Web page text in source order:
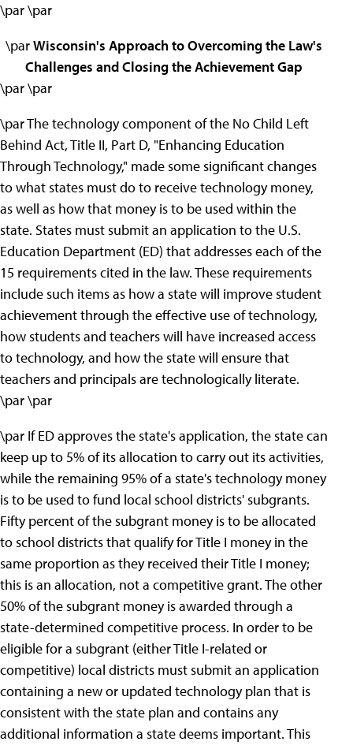
\par \par
\parWisconsin's Approach to Overcoming the Law's
Challenges and Closing the Achievement Gap
\par \par
\par The technology component of the No Child Left
Behind Act, Title II, Part D, "Enhancing Education
Through Technology," made some significant changes
to what states must do to receive technology money,
as well as how that money is to be used within the
state. States must submit an application to the U.S.
Education Department (ED) that addresses each of the
15 requirements cited in the law. These requirements
include such items as how a state will improve student
achievement through the effective use of technology,
how students and teachers will have increased access
to technology, and how the state will ensure that
teachers and principals are technologically literate.
\par \par
\par If ED approves the state's application, the state can
keep up to 5% of its allocation to carry out its activities,
while the remaining 95% of a state's technology money
is to be used to fund local school districts' subgrants.
Fifty percent of the subgrant money is to be allocated
to school districts that qualify for Title I money in the
same proportion as they received their Title I money;
this is an allocation, not a competitive grant. The other
50% of the subgrant money is awarded through a
state-determined competitive process. In order to be
eligible for a subgrant (either Title I-related or
competitive) local districts must submit an application
containing a new or updated technology plan that is
consistent with the state plan and contains any
additional information a state deems important. This